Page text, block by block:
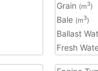
Grain (m3)
Bale (m3)
Ballast
Fresh